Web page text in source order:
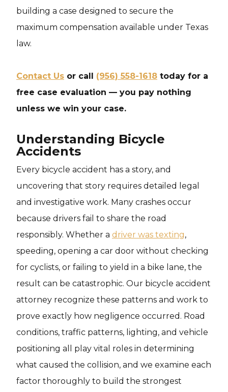
building a case designed to secure the
maximum compensation available under Texas
law.
Contact Us or call (956) 558-1618 today for a
free case evaluation — you pay nothing
unless we win your case.
Understanding Bicycle
Accidents
Every bicycle accident has a story, and
uncovering that story requires detailed legal
and investigative work. Many crashes occur
because drivers fail to share the road
responsibly. Whether a driver was texting,
speeding, opening a car door without checking
for cyclists, or failing to yield in a bike lane, the
result can be catastrophic. Our bicycle accident
attorney recognize these patterns and work to
prove exactly how negligence occurred. Road
conditions, traffic patterns, lighting, and vehicle
positioning all play vital roles in determining
what caused the collision, and we examine each
factor thoroughly to build the strongest